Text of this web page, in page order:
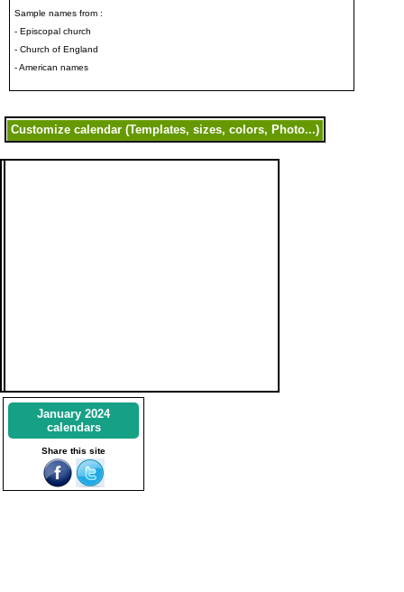
Sample names from :
- Episcopal church
- Church of England
- American names
January 2024
calendars
Share this site